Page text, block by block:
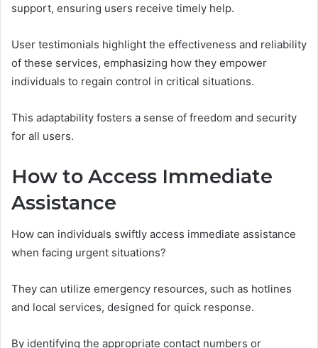
support, ensuring users receive timely help.
User testimonials highlight the effectiveness and reliability
of these services, emphasizing how they empower
individuals to regain control in critical situations.
This adaptability fosters a sense of freedom and security
for all users.
How to Access Immediate
Assistance
How can individuals swiftly access immediate assistance
when facing urgent situations?
They can utilize emergency resources, such as hotlines
and local services, designed for quick response.
By identifying the appropriate contact numbers or